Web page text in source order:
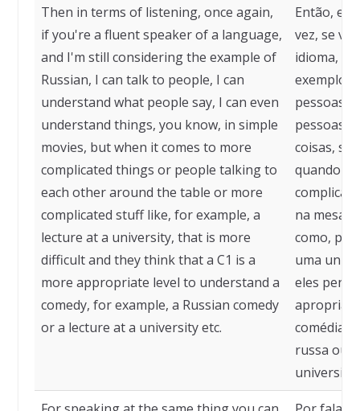
Then in terms of listening, once again,
if you're a fluent speaker of a language,
and I'm still considering the example of
Russian, I can talk to people, I can
understand what people say, I can even
understand things, you know, in simple
movies, but when it comes to more
complicated things or people talking to
each other around the table or more
complicated stuff like, for example, a
lecture at a university, that is more
difficult and they think that a C1 is a
more appropriate level to understand a
comedy, for example, a Russian comedy
or a lecture at a university etc.
Então,
vez, se
idioma, e
exemplo
pessoas,
pessoas
coisas,
quando
na mesa
como, por
uma
eles
comédia,
russa ou